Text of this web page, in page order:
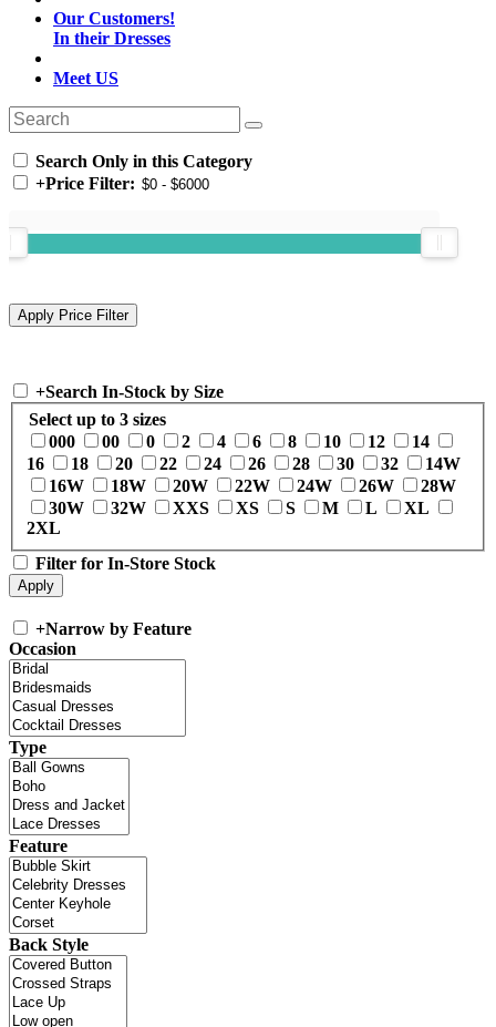
Our Customers!
In their Dresses
Meet US
Search Only in this Category
+Price Filter:
+Search In-Stock by Size
Select up to 3 sizes
000
00 0 2 4 6 8 10 12
14
16
18 20 22 24 26 28 30 32
14W
16W
18W 20W 22W 24W 26W
28W
30W
32W XXS XS S M L
XL
2XL
Filter for In-Store Stock
+Narrow by Feature
Occasion
Type
Feature
Back Style